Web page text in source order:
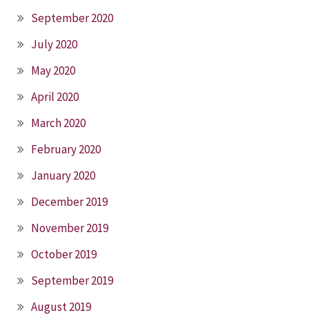
September 2020
July 2020
May 2020
April 2020
March 2020
February 2020
January 2020
December 2019
November 2019
October 2019
September 2019
August 2019